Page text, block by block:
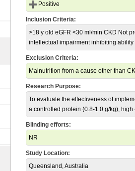
Positive
Inclusion Criteria:
>18 y old eGFR <30 ml/min CKD Not
intellectual impairment inhibiting
Exclusion Criteria:
Malnutrition from a cause other than
Research Purpose:
To evaluate the effectiveness of
a controlled protein (0.8-1.0 g/kg),
Blinding efforts:
NR
Study Location:
Queensland, Australia